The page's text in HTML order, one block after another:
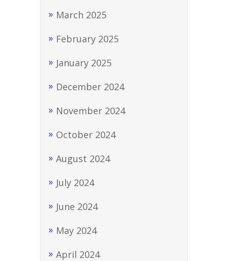
March 2025
February 2025
January 2025
December 2024
November 2024
October 2024
August 2024
July 2024
June 2024
May 2024
April 2024